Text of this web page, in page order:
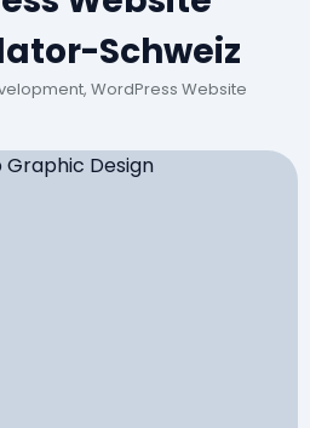
Schweiz
WordPress Website